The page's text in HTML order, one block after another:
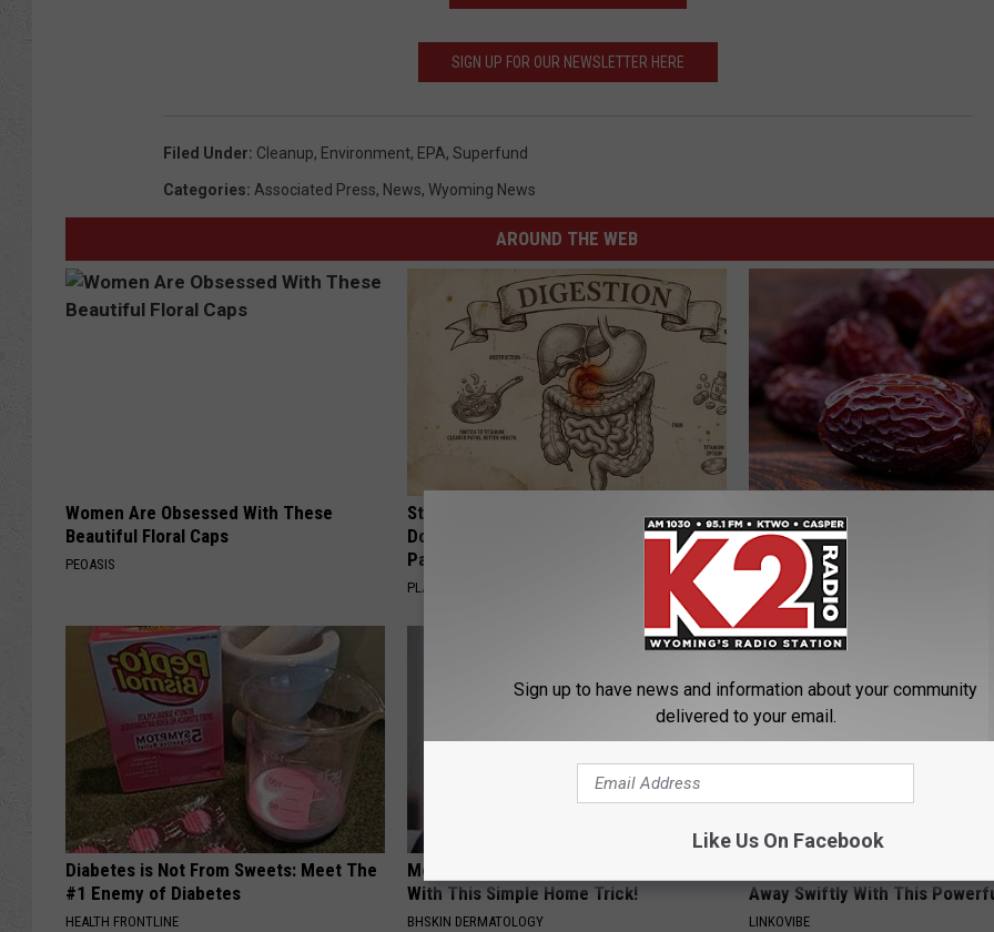
SIGN UP FOR OUR NEWSLETTER HERE
Filed Under: Cleanup, Environment, EPA, Superfund
Categories: Associated Press, News, Wyoming News
AROUND THE WEB
Women Are Obsessed With These
Beautiful Floral Caps
PEOASIS
Stop Cooking With Heavy Oils: Why
Doctors Recommend Pure Titanium
Pans
PLATEFUL
High Blood Sugar? Here's What
Need to Know
BLOOD SUGAR SUPPORT
Diabetes is Not From Sweets: Meet The
#1 Enemy of Diabetes
HEALTH FRONTLINE
Moms Replace $3,000 Skin Tag Surgery
With This Simple Home Trick!
BHSKIN DERMATOLOGY
Away Swiftly With This
LINKOVIBE
Sign up to have news and information about your community
delivered to your email.
Like Us On Facebook